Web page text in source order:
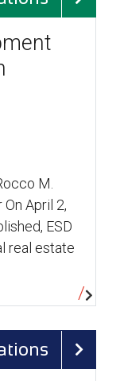
M.
April 2,
ESD
real estate